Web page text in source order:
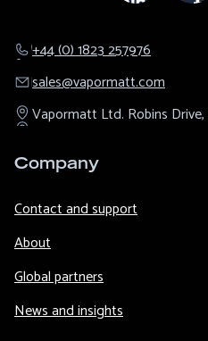
+44 (0) 1823 257976
sales@​vapormatt.com
Vapormatt Ltd. Robins Drive,
Company
Contact and support
About
Global partners
News and insights